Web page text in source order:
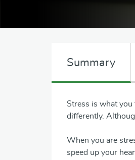
Summary
Stress is what you
differently.
When you are
speed up your